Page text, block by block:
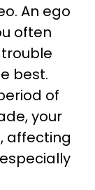
An ego
often
best.
of
your
affecting